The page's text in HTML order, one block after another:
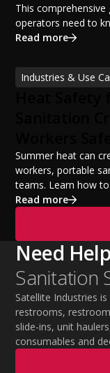
This
operators need to
portable restroom
financing options,
build a successful
Read more
Industries & Use
Summer heat can
workers, portable
teams. Learn how
exhaustion, and
practices. This
strategies,
practical tips to
improve
during extreme
Read more
Need Help
Sanitation
Satellite Industries
restrooms,
slide-ins, unit
consumables and